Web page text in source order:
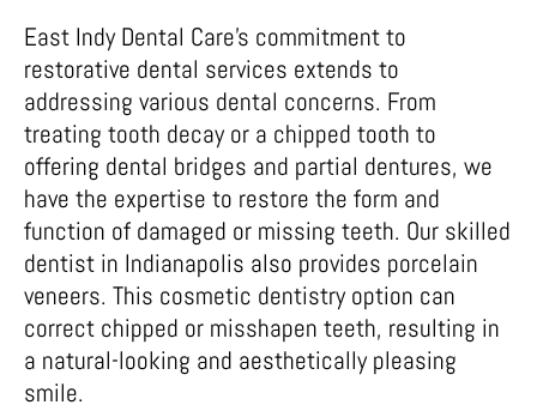
East Indy Dental Care’s commitment to
restorative dental services extends to
addressing various dental concerns. From
treating tooth decay or a chipped tooth to
offering dental bridges and partial dentures, we
have the expertise to restore the form and
function of damaged or missing teeth. Our skilled
dentist in Indianapolis also provides porcelain
veneers. This cosmetic dentistry option can
correct chipped or misshapen teeth, resulting in
a natural-looking and aesthetically pleasing
smile.